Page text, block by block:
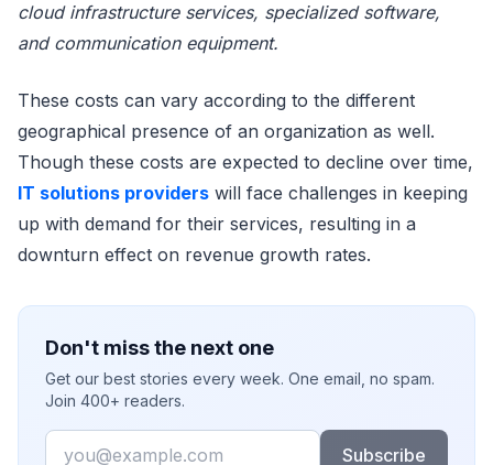
cloud infrastructure services, specialized software,
and communication equipment.
These costs can vary according to the different
geographical presence of an organization as well.
Though these costs are expected to decline over time,
IT solutions providers will face challenges in keeping
up with demand for their services, resulting in a
downturn effect on revenue growth rates.
Don't miss the next one
Get our best stories every week. One email, no spam.
Join 400+ readers.
Email
Subscribe